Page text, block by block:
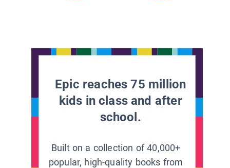
Epic reaches 75 million
kids in class and after
school.
Built on a collection of 40,000+
popular, high-quality books from